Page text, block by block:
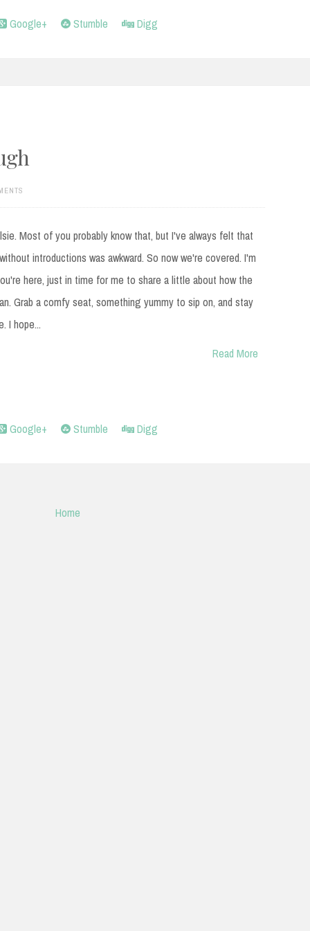
Google+
Stumble Digg
Most of you probably know that, but I've always felt that
introductions was awkward. So now we're covered. I'm
here, just in time for me to share a little about how the
Grab a comfy seat, something yummy to sip on, and stay
I hope...
Read More
Google+ Stumble Digg
Home